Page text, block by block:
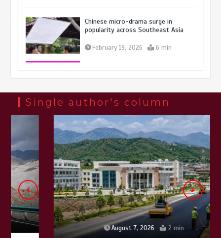
February 19, 2026 6 min
at Lahore Fort after conservation
January 25, 2026
Lahore heritage restoration gains
pace as key projects reviewed
April 9, 2026 4 min
Single author's column
August 7, 2026 2 min